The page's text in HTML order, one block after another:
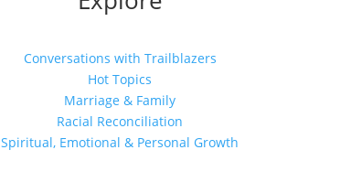
Conversations with Trailblazers
Hot Topics
Marriage & Family
Racial Reconciliation
Spiritual, Emotional & Personal Growth